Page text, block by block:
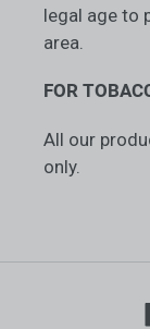
legal age to
area.
FOR
All our
only.